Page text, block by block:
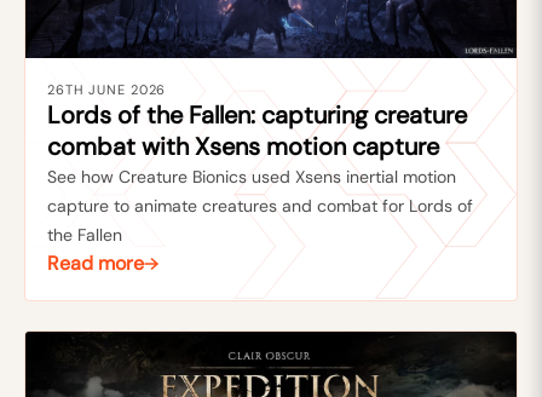
26TH JUNE 2026
Lords of the Fallen: capturing creature
combat with Xsens motion capture
See how Creature Bionics used Xsens inertial motion
capture to animate creatures and combat for Lords of
the Fallen
Read more